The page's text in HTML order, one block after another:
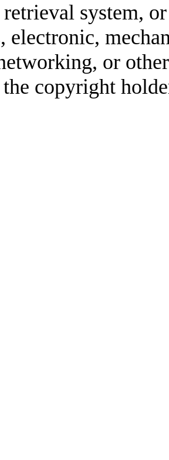
retrieval system,
electronic,
or
copyright